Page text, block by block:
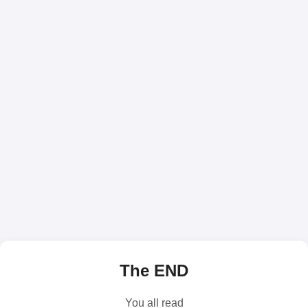
The END
You all read